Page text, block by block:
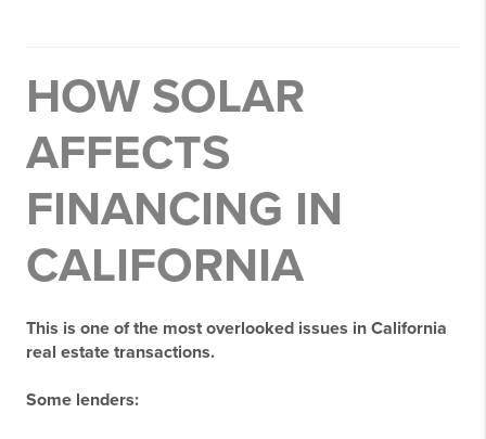
HOW SOLAR
AFFECTS
FINANCING IN
CALIFORNIA
This is one of the most overlooked issues in California
real estate transactions.
Some lenders: